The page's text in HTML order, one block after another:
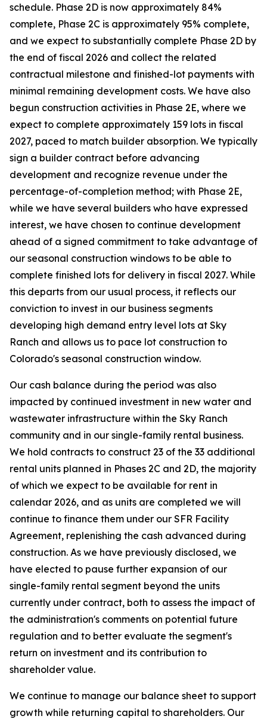
schedule. Phase 2D is now approximately 84%
complete, Phase 2C is approximately 95% complete,
and we expect to substantially complete Phase 2D by
the end of fiscal 2026 and collect the related
contractual milestone and finished-lot payments with
minimal remaining development costs. We have also
begun construction activities in Phase 2E, where we
expect to complete approximately 159 lots in fiscal
2027, paced to match builder absorption. We typically
sign a builder contract before advancing
development and recognize revenue under the
percentage-of-completion method; with Phase 2E,
while we have several builders who have expressed
interest, we have chosen to continue development
ahead of a signed commitment to take advantage of
our seasonal construction windows to be able to
complete finished lots for delivery in fiscal 2027. While
this departs from our usual process, it reflects our
conviction to invest in our business segments
developing high demand entry level lots at Sky
Ranch and allows us to pace lot construction to
Colorado's seasonal construction window.
Our cash balance during the period was also
impacted by continued investment in new water and
wastewater infrastructure within the Sky Ranch
community and in our single-family rental business.
We hold contracts to construct 23 of the 33 additional
rental units planned in Phases 2C and 2D, the majority
of which we expect to be available for rent in
calendar 2026, and as units are completed we will
continue to finance them under our SFR Facility
Agreement, replenishing the cash advanced during
construction. As we have previously disclosed, we
have elected to pause further expansion of our
single-family rental segment beyond the units
currently under contract, both to assess the impact of
the administration's comments on potential future
regulation and to better evaluate the segment's
return on investment and its contribution to
shareholder value.
We continue to manage our balance sheet to support
growth while returning capital to shareholders. Our